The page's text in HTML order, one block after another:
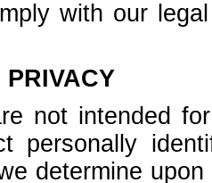
with our
PRIVACY
not intended
personally
determine